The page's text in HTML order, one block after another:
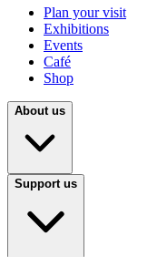
Plan your visit
Exhibitions
Events
Café
Shop
About us
Support us